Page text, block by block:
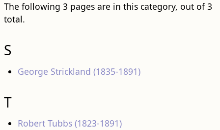
The following 3 pages are in this category, out of 3
total.
S
George Strickland (1835-1891)
T
Robert Tubbs (1823-1891)